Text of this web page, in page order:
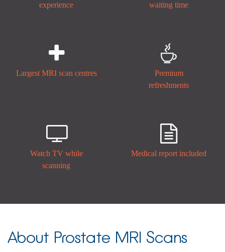
experience
waiting time

Largest MRI scan centres

Premium
refreshments

Watch TV while
scanning

Medical report included
About Prostate MRI Scans